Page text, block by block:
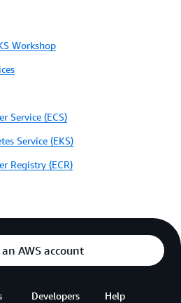
Workshop
Service (ECS)
Service (EKS)
Registry (ECR)
AWS account
Developers Help